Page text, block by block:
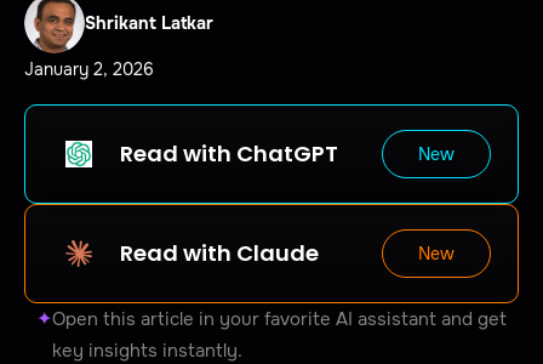
Shrikant Latkar
January 2, 2026
Read with ChatGPT New
Read with Claude New
✦Open this article in your favorite AI assistant and get
key insights instantly.